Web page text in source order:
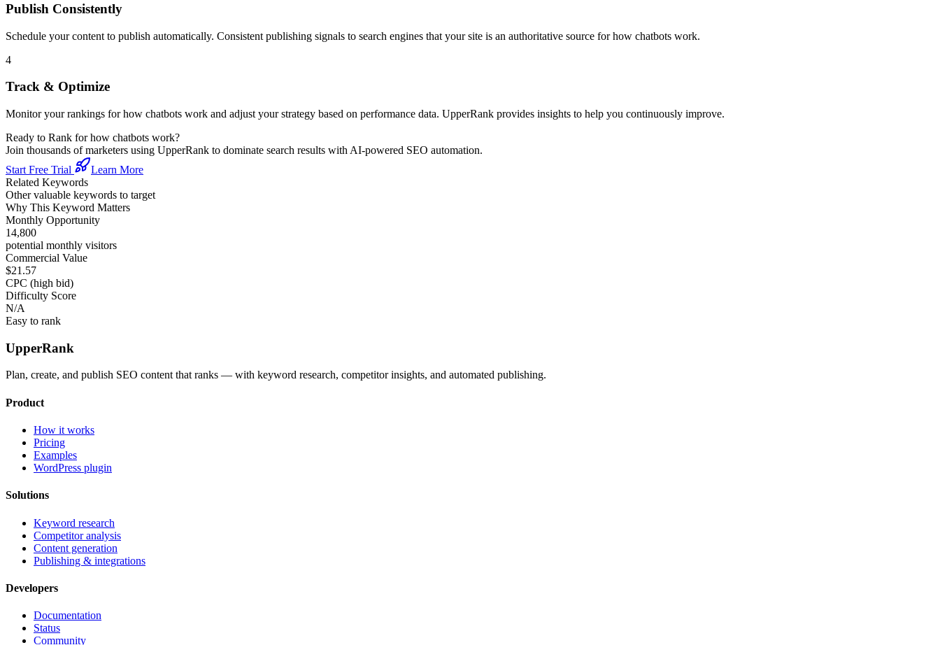
Publish Consistently
Schedule your content to publish automatically. Consistent publishing signals to search engines that your site is an authoritative source forhow chatbots work.
4
Track & Optimize
Monitor your rankings forhow chatbots work and adjust your strategy based on performance data. UpperRank provides insights to help you continuously improve.
Ready to Rank forhow chatbots work?
Join thousands of marketers using UpperRank to dominate search results with AI-powered SEO automation.
Start Free Trial
Learn More
Related Keywords
Other valuable keywords to target
Why This Keyword Matters
Monthly Opportunity
14,800
potential monthly visitors
Commercial Value
$21.57
CPC (high bid)
Difficulty Score
N/A
Easy to rank
UpperRank
Plan, create, and publish SEO content that ranks — with keyword research, competitor insights, and automated publishing.
Product
How it works
Pricing
Examples
WordPress plugin
Solutions
Keyword research
Competitor analysis
Content generation
Publishing & integrations
Developers
Documentation
Status
Community